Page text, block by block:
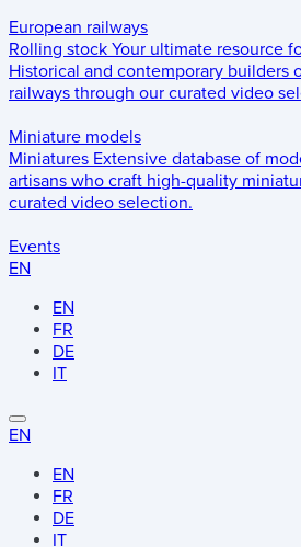
European railways
Rolling stock Your ultimate resource
Historical and contemporary builders
railways through our curated video
Miniature models
Miniatures Extensive database of
artisans who craft high-quality
curated video selection.
Events
EN
EN
FR
DE
IT
EN
EN
FR
DE
IT